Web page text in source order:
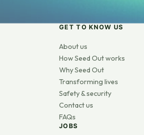
GET TO KNOW US
About us
How Seed Out works
Why Seed Out
Transforming lives
Safety & security
Contact us
FAQs
JOBS